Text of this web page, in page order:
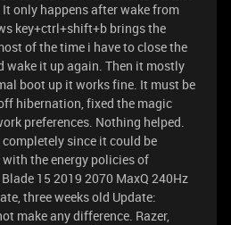
only happens after wake from
key+ctrl+shift+b brings the
of the time i have to close the
wake it up again. Then it mostly
boot up it works fine. It must be
hibernation, fixed the magic
preferences. Nothing helped.
since it could be
the energy policies of
15 2019 2070 MaxQ 240Hz
three weeks old Update:
make any difference. Razer,